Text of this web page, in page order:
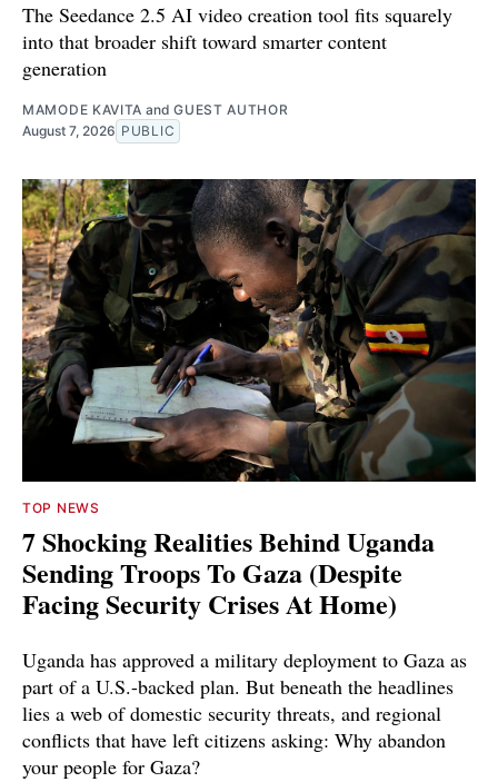
The Seedance 2.5 AI video creation tool fits squarely
into that broader shift toward smarter content
generation
MAMODE KAVITA andGUEST AUTHOR
August 7, 2026 PUBLIC
TOP NEWS
7 Shocking Realities Behind Uganda
Sending Troops To Gaza (Despite
Facing Security Crises At Home)
Uganda has approved a military deployment to Gaza as
part of a U.S.-backed plan. But beneath the headlines
lies a web of domestic security threats, and regional
conflicts that have left citizens asking: Why abandon
your people for Gaza?